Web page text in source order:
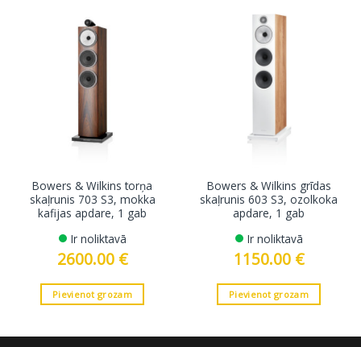
Bowers & Wilkins torņa
skaļrunis 703 S3, mokka
kafijas apdare, 1 gab
Ir noliktavā
2600.00 €
Pievienot grozam
Bowers & Wilkins grīdas
skaļrunis 603 S3, ozolkoka
apdare, 1 gab
Ir noliktavā
1150.00 €
Pievienot grozam